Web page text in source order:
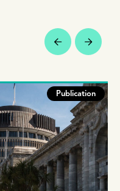
Publication